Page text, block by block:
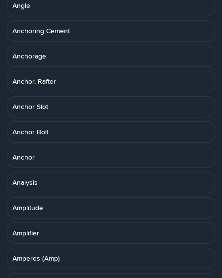
Angle
Anchoring Cement
Anchorage
Anchor, Rafter
Anchor Slot
Anchor Bolt
Anchor
Analysis
Amplitude
Amplifier
Amperes (Amp)